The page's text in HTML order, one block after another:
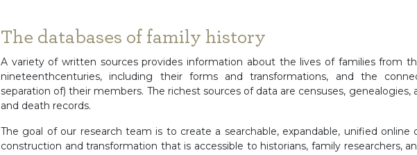
The databases of family history
A variety of written sources provides information about the lives of families from
nineteenthcenturies, including their forms and transformations, and the
separation of) their members. The richest sources of data are censuses, genealogies,
and death records.
The goal of our research team is to create a searchable, expandable, unified online
construction and transformation that is accessible to historians, family researchers,